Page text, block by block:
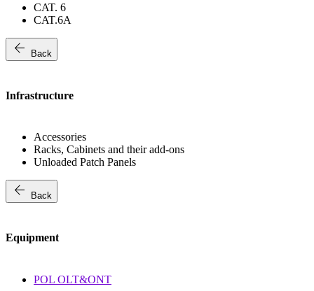
CAT. 6
CAT.6A
arrow_back Back
Infrastructure
Accessories
Racks, Cabinets and their add-ons
Unloaded Patch Panels
arrow_back Back
Equipment
POL OLT&ONT